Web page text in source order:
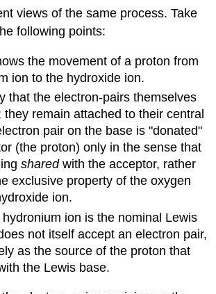
views of the same process. Take
following points:
the movement of a proton from
ion to the hydroxide ion.
that the electron-pairs themselves
they remain attached to their central
pair on the base is "donated"
(the proton) only in the sense that
sharedwith the acceptor, rather
exclusive property of the oxygen
ion.
ion is the nominal Lewis
not itself accept an electron pair,
as the source of the proton that
the Lewis base.